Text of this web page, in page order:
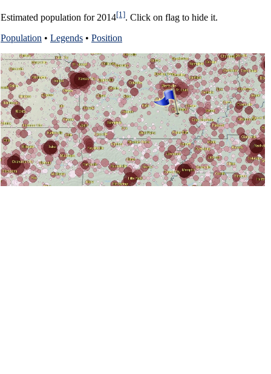
Estimated population for 2014[1]. Click on flag to hide it.
Population • Legends • Position